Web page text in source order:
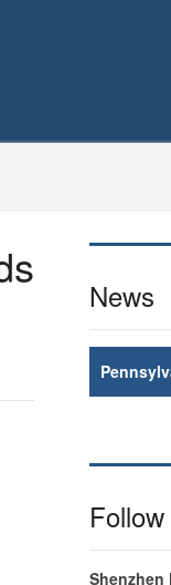
News
Shenzhen